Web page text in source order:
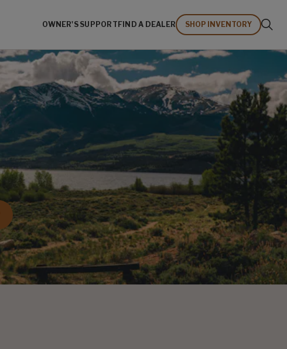
OWNER'S SUPPORT FIND A DEALER SHOP INVENTORY